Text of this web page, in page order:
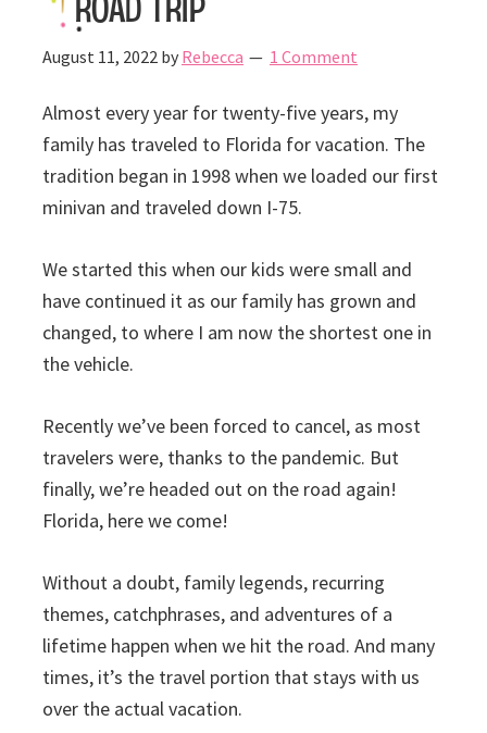
August 11, 2022by Rebecca 1 Comment
Almost every year for twenty-five years, my
family has traveled to Florida for vacation. The
tradition began in 1998 when we loaded our first
minivan and traveled down I-75.
We started this when our kids were small and
have continued it as our family has grown and
changed, to where I am now the shortest one in
the vehicle.
Recently we’ve been forced to cancel, as most
travelers were, thanks to the pandemic. But
finally, we’re headed out on the road again!
Florida, here we come!
Without a doubt, family legends, recurring
themes, catchphrases, and adventures of a
lifetime happen when we hit the road. And many
times, it’s the travel portion that stays with us
over the actual vacation.